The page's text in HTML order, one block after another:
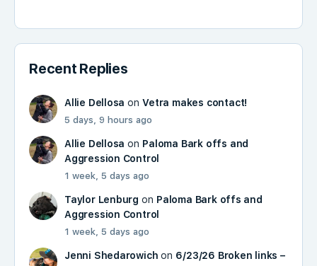
Recent Replies
Allie Dellosa onVetra makes contact!
5 days, 9 hours ago
Allie Dellosa on Paloma Bark offs and
Aggression Control
1 week, 5 days ago
Taylor Lenburg on Paloma Bark offs and
Aggression Control
1 week, 5 days ago
Jenni Shedarowich on 6/23/26 Broken links –